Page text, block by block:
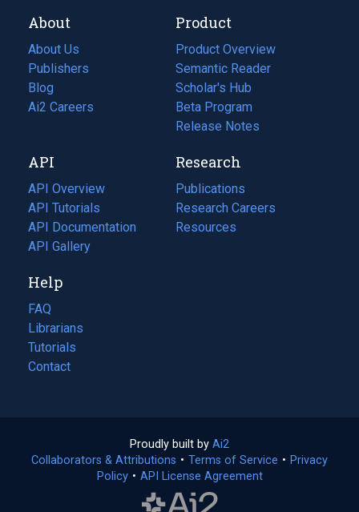
About
About Us
Publishers
Blog
(opens
in
tab)
Ai2 Careers
(opens
new
tab)
Product
Product Overview
Semantic Reader
Scholar's Hub
Beta Program
Release Notes
API
API Overview
API Tutorials
API Documentation
(opens
in
new
tab)
API Gallery
Research
Publications
(opens
in
a
Research Careers
(opens
in
Resources
(opens
Help
FAQ
Librarians
Tutorials
Contact
Proudly built by Ai2
in
a
Collaborators & Attributions • Terms of Service (opens
• Privacy
Policy(opens
• API License Agreement